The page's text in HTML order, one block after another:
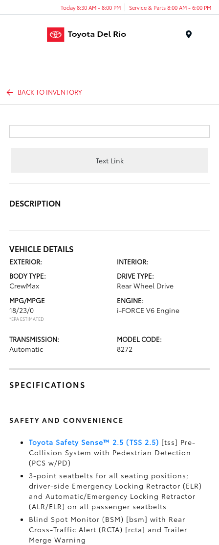
Today 8:30 AM - 8:00 PM Service & Parts 8:00 AM - 6:00 PM
BACK TO INVENTORY
Text Link
DESCRIPTION
VEHICLE DETAILS
EXTERIOR:
INTERIOR:
BODY TYPE:
CrewMax
DRIVE TYPE:
Rear Wheel Drive
MPG/MPGE
18/23/0
*EPA ESTIMATED
ENGINE:
i-FORCE V6 Engine
TRANSMISSION:
Automatic
MODEL CODE:
8272
SPECIFICATIONS
SAFETY AND CONVENIENCE
Toyota Safety Sense™ 2.5 (TSS 2.5) [tss] Pre-
Collision System with Pedestrian Detection
(PCS w/PD)
3-point seatbelts for all seating positions;
driver-side Emergency Locking Retractor (ELR)
and Automatic/Emergency Locking Retractor
(ALR/ELR) on all passenger seatbelts
Blind Spot Monitor (BSM) [bsm] with Rear
Cross-Traffic Alert (RCTA) [rcta] and Trailer
Merge Warning